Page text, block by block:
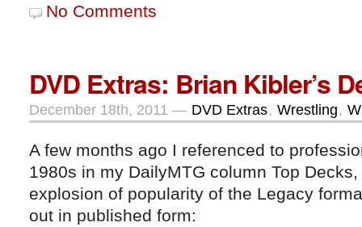
No Comments
DVD Extras: Brian Kibler’s
December 18th, 2011 — DVD Extras, Wrestling,
A few months ago I referenced to
1980s in my DailyMTG column Top
explosion of popularity of the Legacy
out in published form: